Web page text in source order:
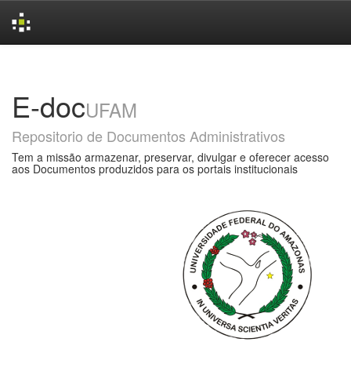
E-docUFAM
Repositorio de Documentos Administrativos
Tem a missão armazenar, preservar, divulgar e oferecer acesso
aos Documentos produzidos para os portais institucionais